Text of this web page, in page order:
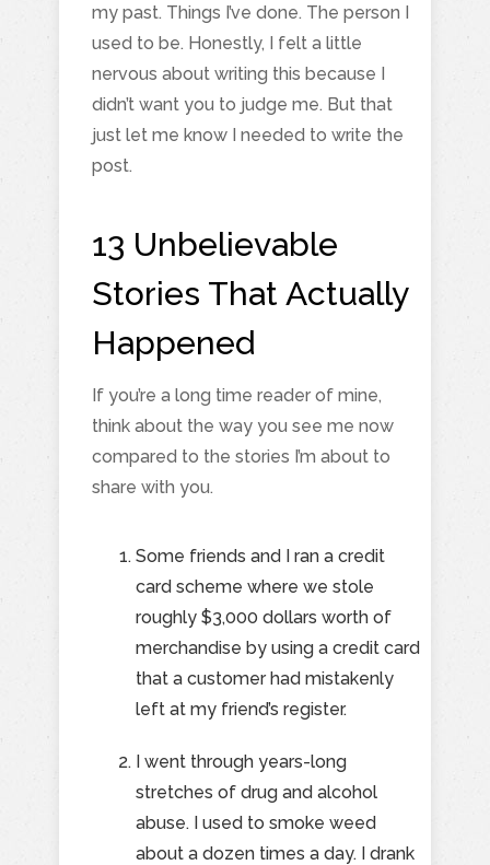
my past. Things I’ve done. The person I
used to be. Honestly, I felt a little
nervous about writing this because I
didn’t want you to judge me. But that
just let me know I needed to write the
post.
13 Unbelievable
Stories That Actually
Happened
If you’re a long time reader of mine,
think about the way you see me now
compared to the stories I’m about to
share with you.
Some friends and I ran a credit
card scheme where we stole
roughly $3,000 dollars worth of
merchandise by using a credit card
that a customer had mistakenly
left at my friend’s register.
I went through years-long
stretches of drug and alcohol
abuse. I used to smoke weed
about a dozen times a day. I drank